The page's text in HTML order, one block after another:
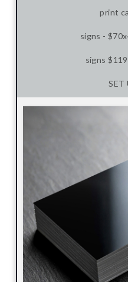
print
signs -
signs
SET